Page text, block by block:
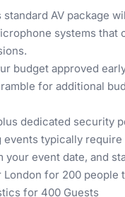
AV package
systems
budget approved
for additional
dedicated
typically
event date, and
London for 200 people
for 400 Guests